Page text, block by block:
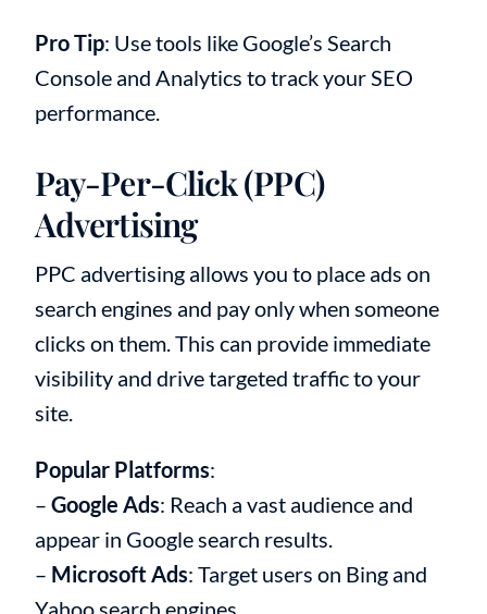
Pro Tip: Use tools like Google’s Search
Console and Analytics to track your SEO
performance.
Pay-Per-Click (PPC)
Advertising
PPC advertising allows you to place ads on
search engines and pay only when someone
clicks on them. This can provide immediate
visibility and drive targeted traffic to your
site.
Popular Platforms:
– Google Ads: Reach a vast audience and
appear in Google search results.
– Microsoft Ads: Target users on Bing and
Yahoo search engines.